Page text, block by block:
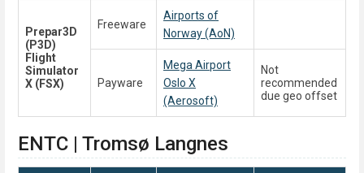
Prepar3D
(P3D)
Flight
Simulator
X (FSX)
Freeware
Airports of
Norway (AoN)
Payware
Mega Airport
Oslo X
(Aerosoft)
Not
recommended
due geo offset
ENTC | Tromsø Langnes